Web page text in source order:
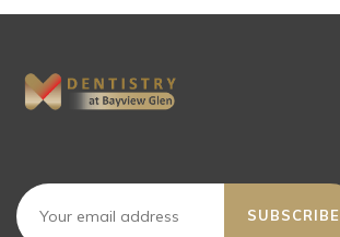
SUBSCRIBE